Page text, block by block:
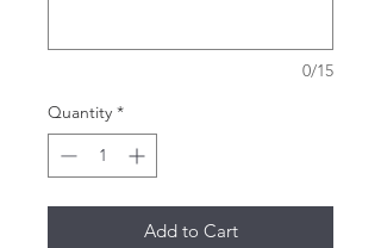
0/15
Quantity *
Add to Cart